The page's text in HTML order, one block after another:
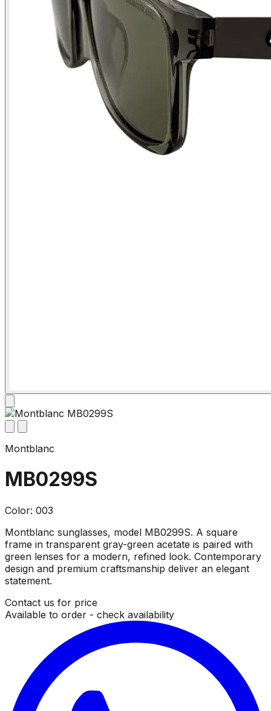
Montblanc
MB0299S
Color: 003
Montblanc sunglasses, model MB0299S. A square
frame in transparent gray-green acetate is paired with
green lenses for a modern, refined look. Contemporary
design and premium craftsmanship deliver an elegant
statement.
Contact us for price
Available to order - check availability